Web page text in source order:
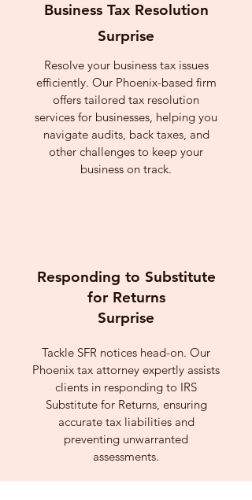
Business Tax Resolution
Surprise
Resolve your business tax issues
efficiently. Our Phoenix-based firm
offers tailored tax resolution
services for businesses, helping you
navigate audits, back taxes, and
other challenges to keep your
business on track.
Responding to Substitute
for Returns
Surprise
Tackle SFR notices head-on. Our
Phoenix tax attorney expertly assists
clients in responding to IRS
Substitute for Returns, ensuring
accurate tax liabilities and
preventing unwarranted
assessments.